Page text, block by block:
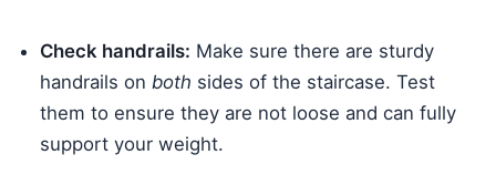
Check handrails: Make sure there are sturdy
handrails on both sides of the staircase. Test
them to ensure they are not loose and can fully
support your weight.